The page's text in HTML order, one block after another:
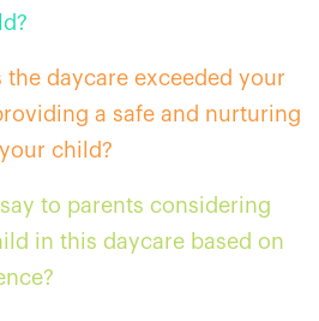
the daycare exceeded your
a safe and nurturing
child?
to parents considering
in this daycare based on